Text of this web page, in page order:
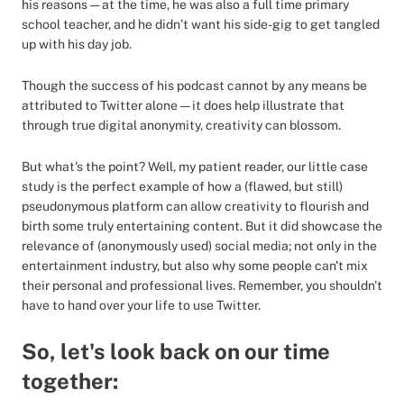
his reasons — at the time, he was also a full time primary
school teacher, and he didn’t want his side-gig to get tangled
up with his day job.
Though the success of his podcast cannot by any means be
attributed to Twitter alone — it does help illustrate that
through true digital anonymity, creativity can blossom.
But what's the point? Well, my patient reader, our little case
study is the perfect example of how a (flawed, but still)
pseudonymous platform can allow creativity to flourish and
birth some truly entertaining content. But it did showcase the
relevance of (anonymously used) social media; not only in the
entertainment industry, but also why some people can't mix
their personal and professional lives. Remember, you shouldn't
have to hand over your life to use Twitter.
So, let's look back on our time
together: